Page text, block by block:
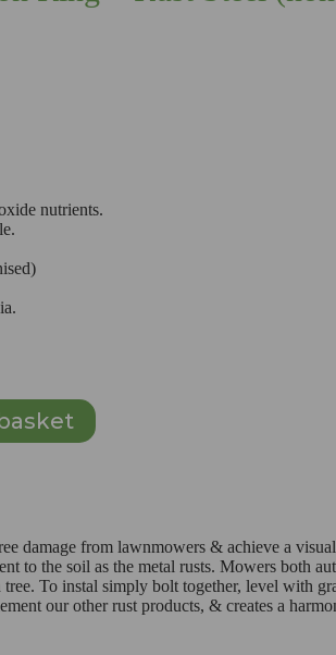
nutrients.
damage from lawnmowers & achieve a
to the soil as the metal rusts. Mowers both
To instal simply bolt together, level with
our other rust products, & creates a